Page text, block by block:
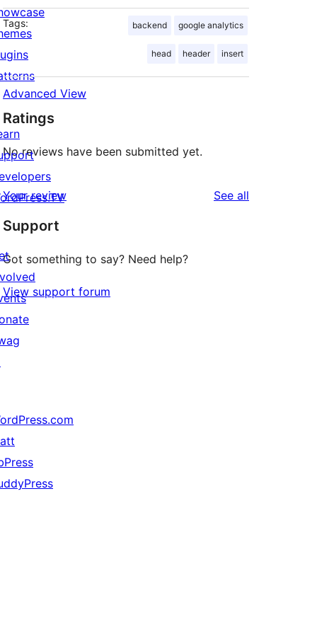
Tags: backend google analytics
head header insert
Advanced View
Ratings
No reviews have been submitted yet.
Your review See all
Support
Got something to say? Need help?
View support forum